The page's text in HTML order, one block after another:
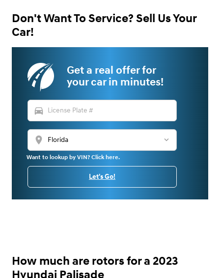
Don't Want To Service? Sell Us Your
Car!
Get a real offer for
your car in minutes!
directions_car
location_on
Want to lookup by VIN? Click here.
Let's Go!
How much are rotors for a 2023